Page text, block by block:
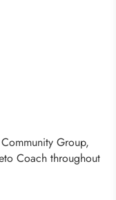
Group,
Coach throughout